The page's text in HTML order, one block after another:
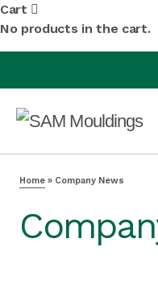
Cart
No products in the cart.
Home » Company News